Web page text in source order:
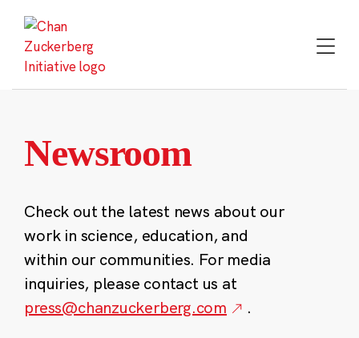
content
Newsroom
Check out the latest news about our
work in science, education, and
within our communities. For media
inquiries, please contact us at
press@chanzuckerberg.com
.